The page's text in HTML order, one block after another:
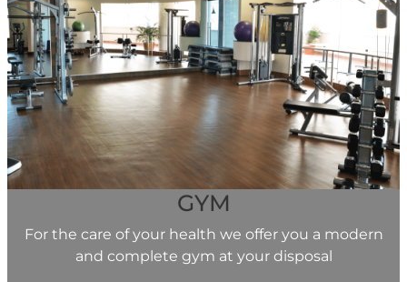
GYM
For the care of your health we offer you a modern
and complete gym at your disposal